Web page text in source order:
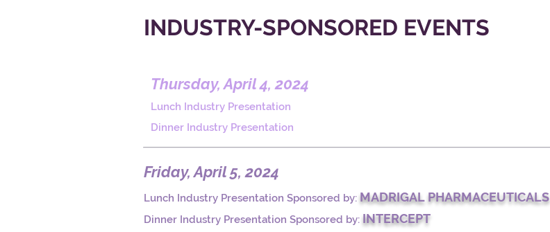
INDUSTRY-SPONSORED EVENTS
Thursday, April 4, 2024
Lunch Industry Presentation
Dinner Industry Presentation
Friday, April 5, 2024
Lunch Industry Presentation Sponsored by: MADRIGAL PHARMACEUTICALS
Dinner Industry Presentation Sponsored by: INTERCEPT